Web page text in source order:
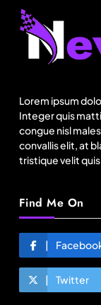
Lorem ipsum
Integer quis
congue nisl
convallis elit, at
tristique velit
Find Me On
Twitter
Fashion
Sri Lankan
August 8, 2025